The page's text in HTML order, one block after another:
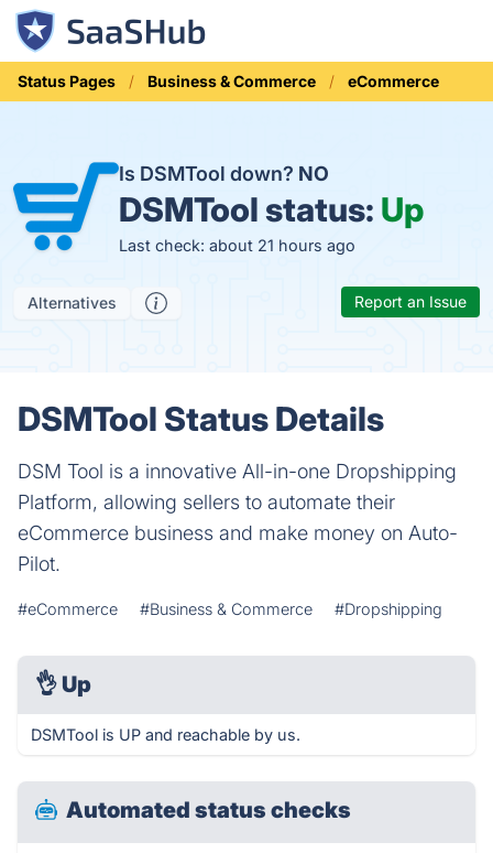
Status Pages Business & Commerce eCommerce
Is DSMTool down? NO
DSMTool status: Up
Last check: about 21 hours ago
Alternatives Report an Issue
DSMTool Status Details
DSM Tool is a innovative All-in-one Dropshipping
Platform, allowing sellers to automate their
eCommerce business and make money on Auto-
Pilot.
#eCommerce #Business & Commerce #Dropshipping
👌 Up
DSMTool is UP and reachable by us.
Automated status checks